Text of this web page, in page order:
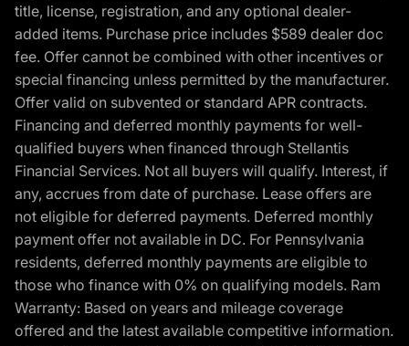
title, license, registration, and any optional dealer-
added items. Purchase price includes $589 dealer doc
fee. Offer cannot be combined with other incentives or
special financing unless permitted by the manufacturer.
Offer valid on subvented or standard APR contracts.
Financing and deferred monthly payments for well-
qualified buyers when financed through Stellantis
Financial Services. Not all buyers will qualify. Interest, if
any, accrues from date of purchase. Lease offers are
not eligible for deferred payments. Deferred monthly
payment offer not available in DC. For Pennsylvania
residents, deferred monthly payments are eligible to
those who finance with 0% on qualifying models. Ram
Warranty: Based on years and mileage coverage
offered and the latest available competitive information.